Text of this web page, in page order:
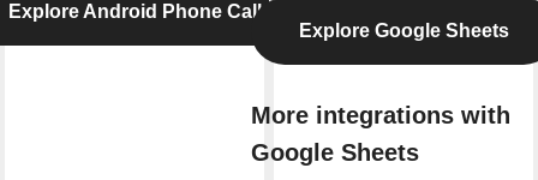
Explore Android Phone Call
Explore Google Sheets
More integrations with
Google Sheets